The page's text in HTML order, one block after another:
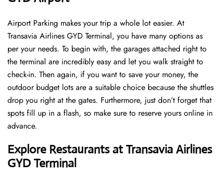
Airport Parking makes your trip a whole lot easier. At
Transavia Airlines GYD Terminal, you have many options as
per your needs. To begin with, the garages attached right to
the terminal are incredibly easy and let you walk straight to
check-in. Then again, if you want to save your money, the
outdoor budget lots are a suitable choice because the shuttles
drop you right at the gates. Furthermore, just don’t forget that
spots fill up in a flash, so make sure to reserve yours online in
advance.
Explore Restaurants at Transavia Airlines
GYD Terminal